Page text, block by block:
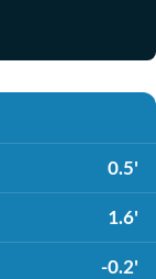
0.5'
1.6'
-0.2'